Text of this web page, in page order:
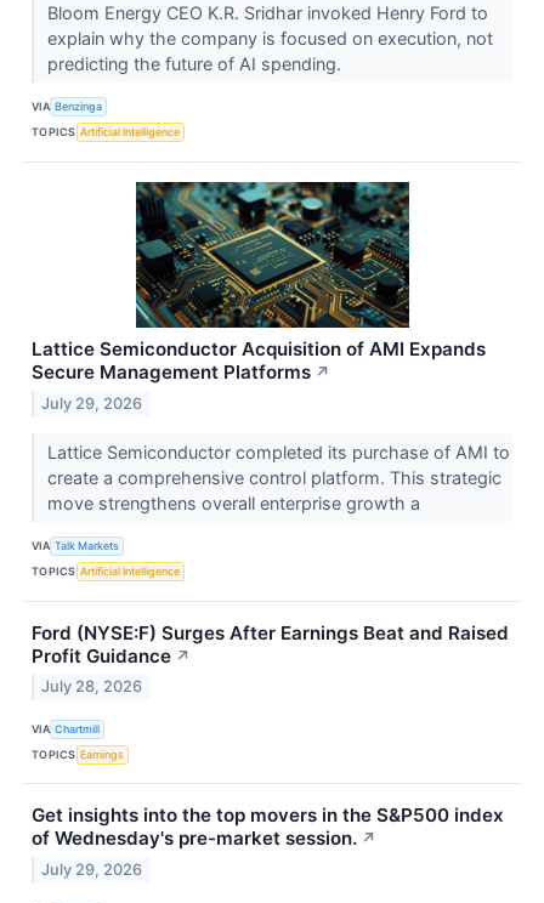
Bloom Energy CEO K.R. Sridhar invoked Henry Ford to
explain why the company is focused on execution, not
predicting the future of AI spending.
VIA Benzinga
TOPICS Artificial Intelligence
Lattice Semiconductor Acquisition of AMI Expands
Secure Management Platforms ↗
July 29, 2026
Lattice Semiconductor completed its purchase of AMI to
create a comprehensive control platform. This strategic
move strengthens overall enterprise growth a
VIA Talk Markets
TOPICS Artificial Intelligence
Ford (NYSE:F) Surges After Earnings Beat and Raised
Profit Guidance ↗
July 28, 2026
VIA Chartmill
TOPICS Earnings
Get insights into the top movers in the S&P500 index
of Wednesday's pre-market session. ↗
July 29, 2026